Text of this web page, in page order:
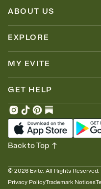
ABOUT US
EXPLORE
MY EVITE
GET HELP
© 2026 Evite. All Rights Reserved.
Privacy PolicyTrademark Notices
Back to Top